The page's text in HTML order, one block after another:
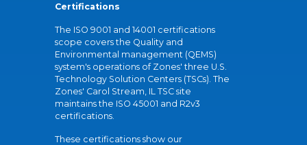
Certifications
The ISO 9001 and 14001 certifications
scope covers the Quality and
Environmental management (QEMS)
system's operations of Zones' three U.S.
Technology Solution Centers (TSCs). The
Zones' Carol Stream, IL TSC site
maintains the ISO 45001 and R2v3
certifications.
These certifications show our